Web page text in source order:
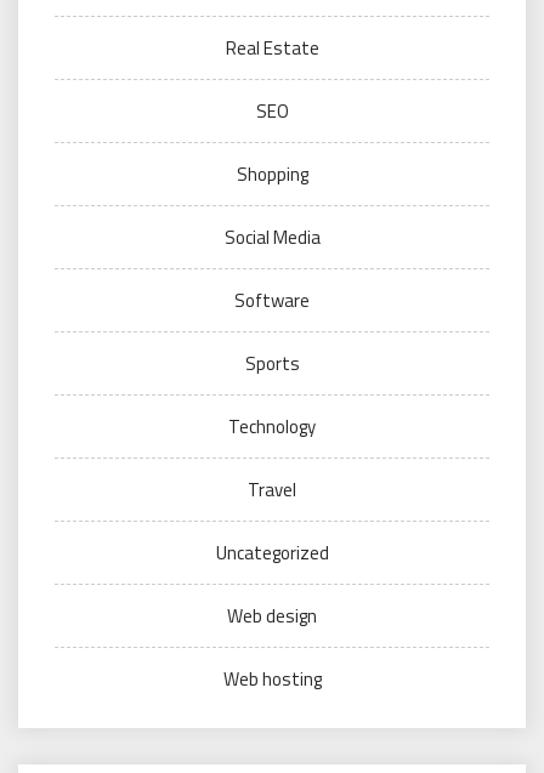
Real Estate
SEO
Shopping
Social Media
Software
Sports
Technology
Travel
Uncategorized
Web design
Web hosting